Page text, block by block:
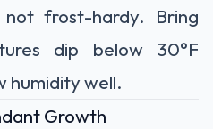
frost-hardy. Bring
dip below 30°F
humidity well.
Growth